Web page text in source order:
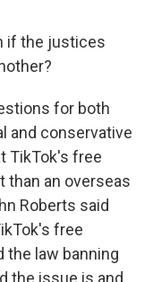
if the justices
for both
and conservative
TikTok's free
than an overseas
Roberts said
free
the law banning
the issue is and